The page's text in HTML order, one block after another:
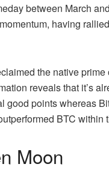
between March
having
the native
reveals that it’s
good points whereas
BTC within
Moon